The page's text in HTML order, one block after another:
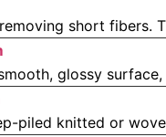
short fibers.
glossy
piled knitted or